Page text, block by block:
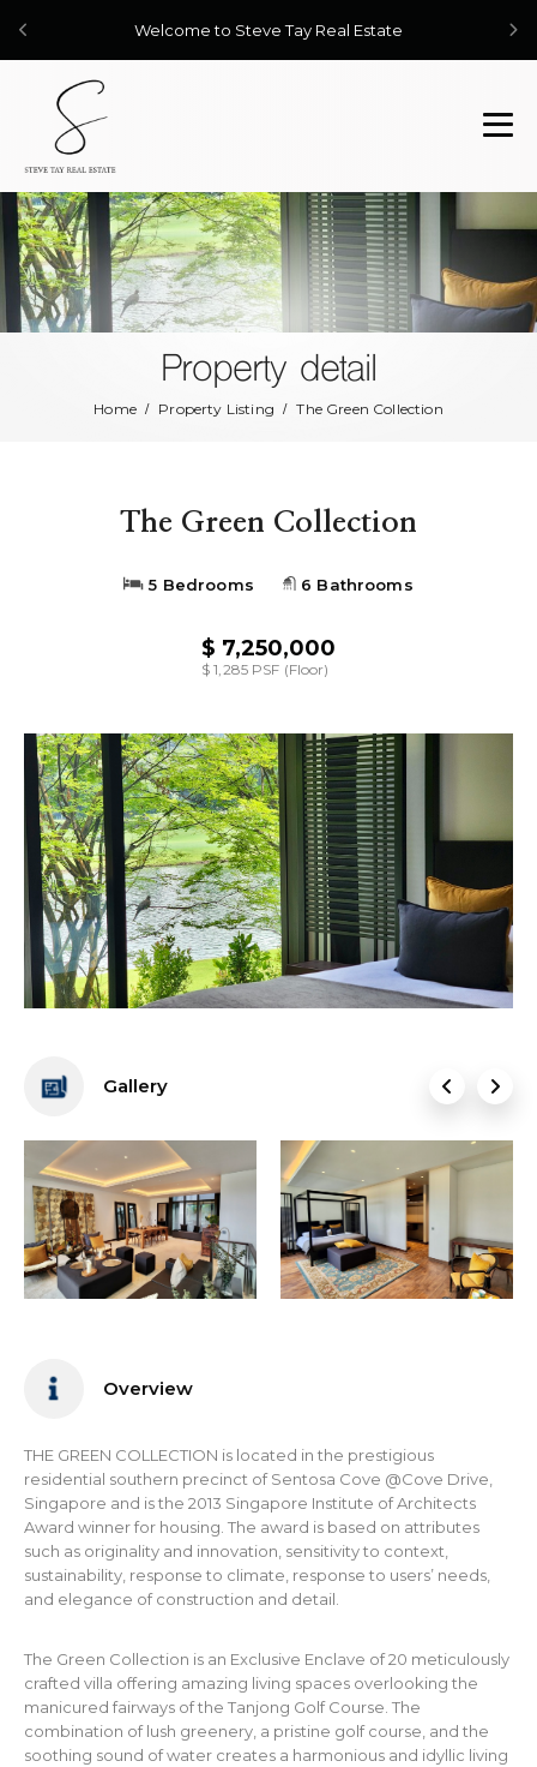
Welcome to Steve Tay Real Estate
Property detail
Home Property Listing The Green Collection
The Green Collection
5 Bedrooms 6 Bathrooms
$ 7,250,000
$ 1,285 PSF (Floor)
Gallery
Overview
THE GREEN COLLECTION is located in the prestigious
residential southern precinct of Sentosa Cove @Cove Drive,
Singapore and is the 2013 Singapore Institute of Architects
Award winner for housing. The award is based on attributes
such as originality and innovation, sensitivity to context,
sustainability, response to climate, response to users’ needs,
and elegance of construction and detail.
The Green Collection is an Exclusive Enclave of 20 meticulously
crafted villa offering amazing living spaces overlooking the
manicured fairways of the Tanjong Golf Course. The
combination of lush greenery, a pristine golf course, and the
soothing sound of water creates a harmonious and idyllic living